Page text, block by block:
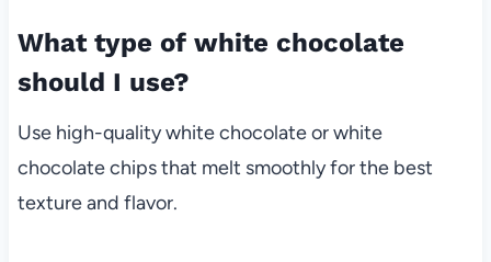
What type of white chocolate
should I use?
Use high-quality white chocolate or white
chocolate chips that melt smoothly for the best
texture and flavor.